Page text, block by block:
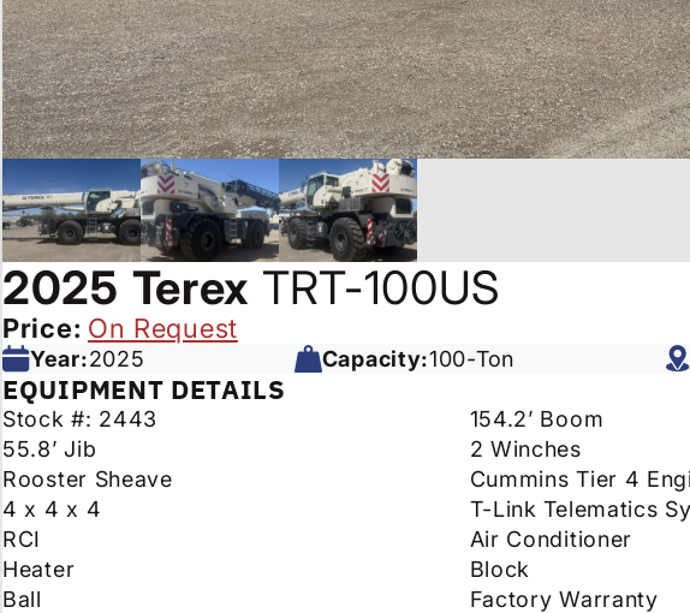
2025 Terex TRT-100US
Price: On Request
Year:2025 Capacity:100-Ton
EQUIPMENT DETAILS
Stock #: 2443
154.2’ Boom
55.8’ Jib
2 Winches
Rooster Sheave
Cummins Tier 4
4 x 4 x 4
T-Link Telematics
RCI
Air Conditioner
Heater
Block
Ball
Factory Warranty